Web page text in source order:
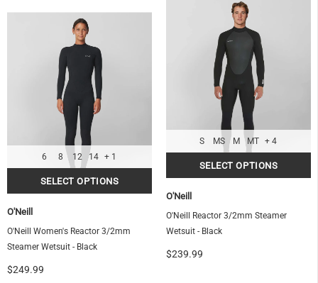
S MS M MT + 4
O'Neill
O'Neill Reactor 3/2mm Steamer
Wetsuit - Black
$239.99
6 8 12 14 + 1
O'Neill
O'Neill Women's Reactor 3/2mm
Steamer Wetsuit - Black
$249.99